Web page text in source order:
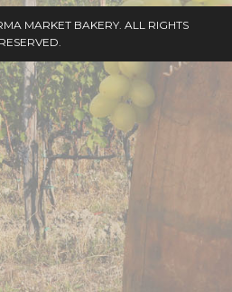
MARKET BAKERY. ALL RIGHTS
RESERVED.